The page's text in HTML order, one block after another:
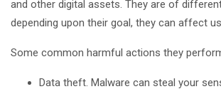
and other digital assets. They are of
depending upon their goal, they can affect
Some common harmful actions they
Data theft. Malware can steal your